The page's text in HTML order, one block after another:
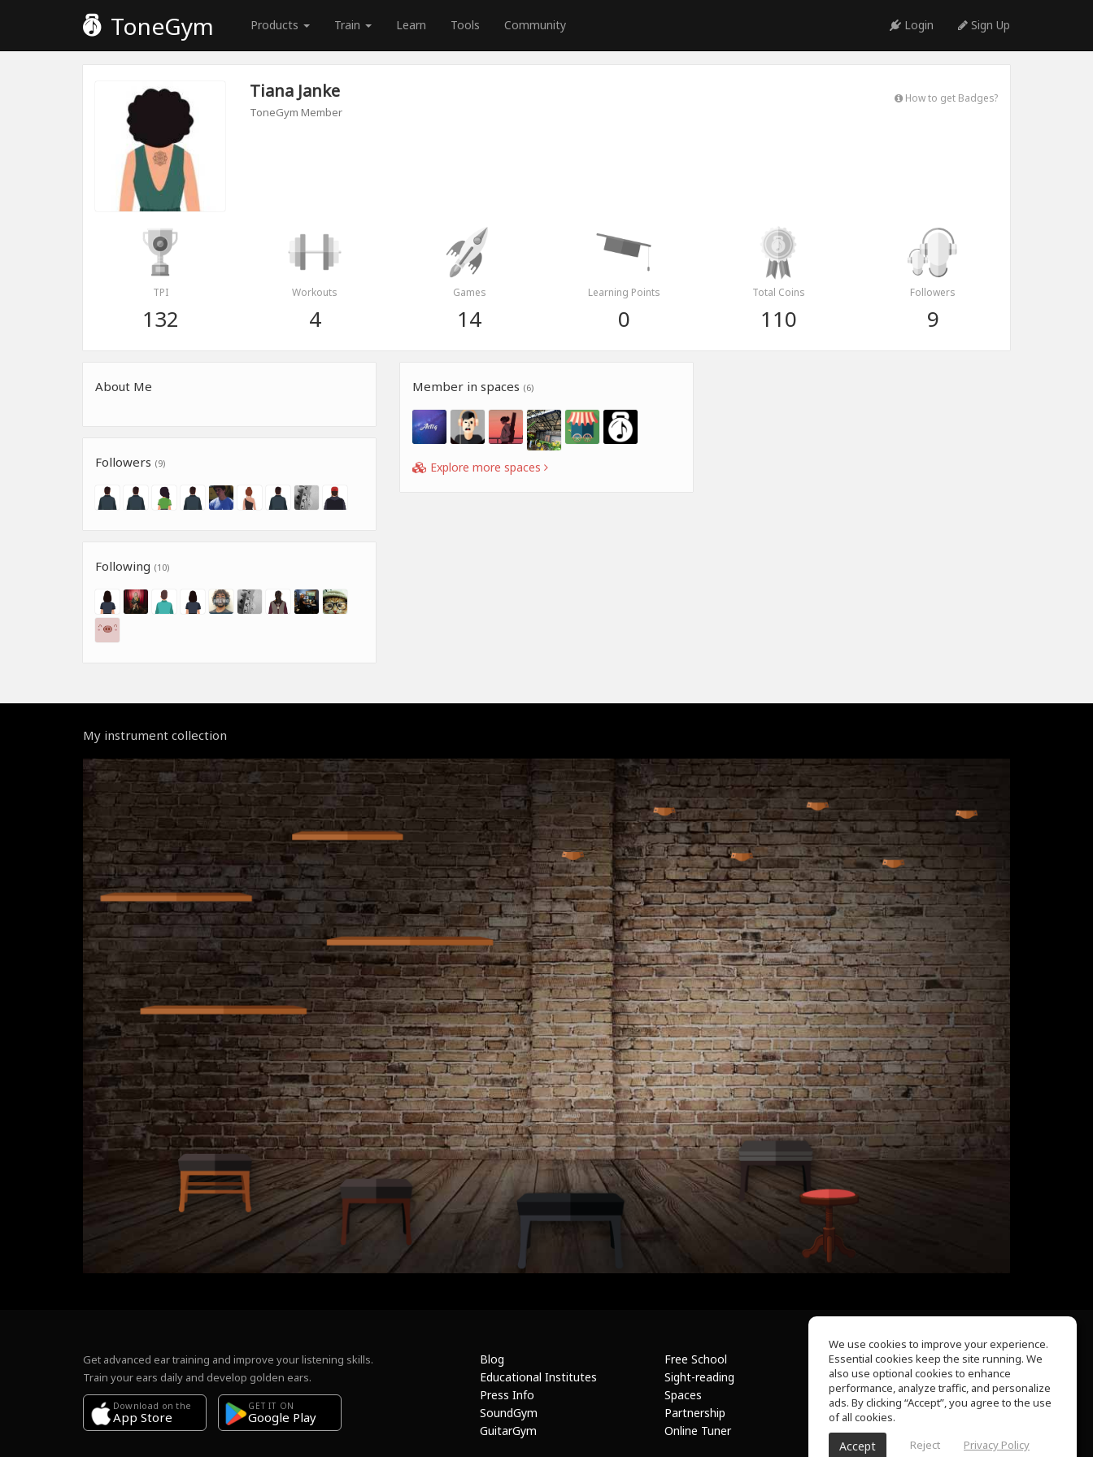
ToneGym Products Train Learn Tools Community Login Sign Up
Tiana Janke
ToneGym Member
How to get Badges?
TPI
132
Workouts
4
Games
14
Learning Points
0
Total Coins
110
Followers
9
About Me
Followers (9)
Following (10)
Member in spaces (6)
Explore more spaces
My instrument collection
Get advanced ear training and improve your listening skills.
Train your ears daily and develop golden ears.
Download on the
App Store
GET IT ON
Google Play
Blog
Educational Institutes
Press Info
SoundGym
GuitarGym
Free School
Sight-reading
Spaces
Partnership
Online Tuner
About Us
Help Center
Terms of Use
Privacy Policy
We use cookies to improve your experience.
Essential cookies keep the site running. We
also use optional cookies to enhance
performance, analyze traffic, and personalize
ads. By clicking “Accept”, you agree to the use
of all cookies.
Accept Reject Privacy Policy